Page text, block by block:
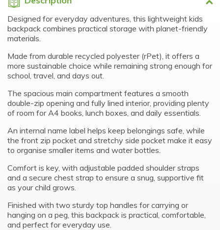
Designed for everyday adventures, this lightweight kids
backpack combines practical storage with planet-friendly
materials.
Made from durable recycled polyester (rPet), it offers a
more sustainable choice while remaining strong enough for
school, travel, and days out.
The spacious main compartment features a smooth
double-zip opening and fully lined interior, providing plenty
of room for A4 books, lunch boxes, and daily essentials.
An internal name label helps keep belongings safe, while
the front zip pocket and stretchy side pocket make it easy
to organise smaller items and water bottles.
Comfort is key, with adjustable padded shoulder straps
and a secure chest strap to ensure a snug, supportive fit
as your child grows.
Finished with two sturdy top handles for carrying or
hanging on a peg, this backpack is practical, comfortable,
and perfect for everyday use.